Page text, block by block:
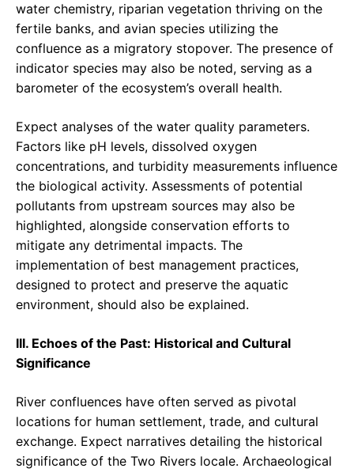
water chemistry, riparian vegetation thriving on the
fertile banks, and avian species utilizing the
confluence as a migratory stopover. The presence of
indicator species may also be noted, serving as a
barometer of the ecosystem’s overall health.
Expect analyses of the water quality parameters.
Factors like pH levels, dissolved oxygen
concentrations, and turbidity measurements influence
the biological activity. Assessments of potential
pollutants from upstream sources may also be
highlighted, alongside conservation efforts to
mitigate any detrimental impacts. The
implementation of best management practices,
designed to protect and preserve the aquatic
environment, should also be explained.
III. Echoes of the Past: Historical and Cultural
Significance
River confluences have often served as pivotal
locations for human settlement, trade, and cultural
exchange. Expect narratives detailing the historical
significance of the Two Rivers locale. Archaeological